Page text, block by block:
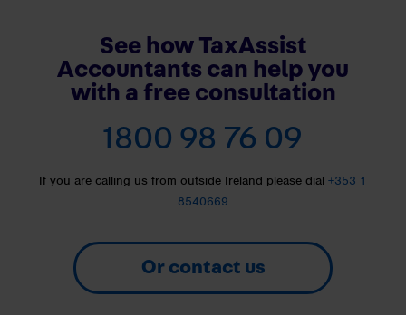
See how TaxAssist
Accountants can help you
with a free consultation
1800 98 76 09
If you are calling us from outside Ireland please dial +353 1
8540669
Or contact us